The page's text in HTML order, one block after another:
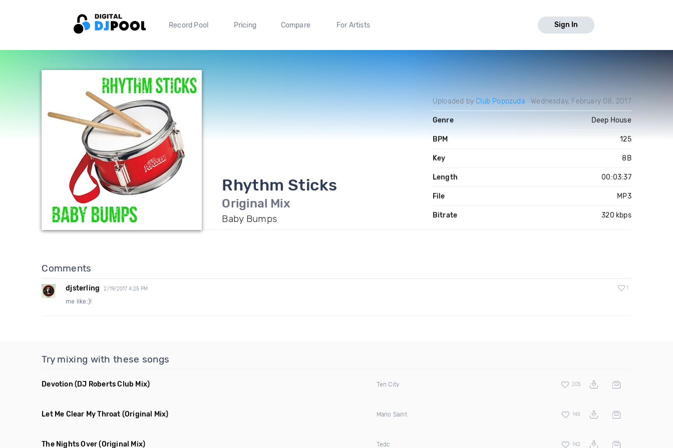
Record Pool Pricing Compare For Artists Sign In
Rhythm Sticks
Original Mix
Baby Bumps
Uploaded by Club Popozuda Wednesday, February 08, 2017
Genre Deep House
BPM 125
Key 8B
Length 00:03:37
File MP3
Bitrate 320 kbps
Comments
djsterling 2/19/2017 4:25 PM 1
me like:)!
Try mixing with these songs
Devotion (DJ Roberts Club Mix) Ten City 205
Let Me Clear My Throat (Original Mix) Mario Saint 145
The Nights Over (Original Mix) Tedc 142